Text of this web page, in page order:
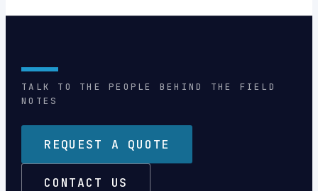
TALK TO THE PEOPLE BEHIND THE FIELD
NOTES
REQUEST A QUOTE
CONTACT US